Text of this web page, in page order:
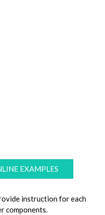
EXAMPLES
instruction for each
components.